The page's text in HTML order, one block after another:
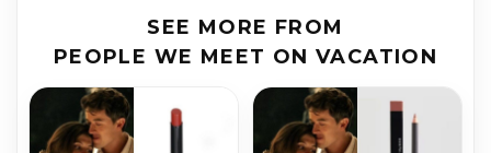
SEE MORE FROM
PEOPLE WE MEET ON VACATION